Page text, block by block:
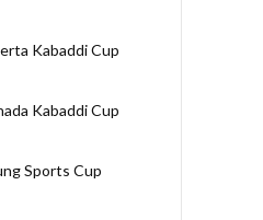
Kabaddi Cup
Kabaddi Cup
Sports Cup